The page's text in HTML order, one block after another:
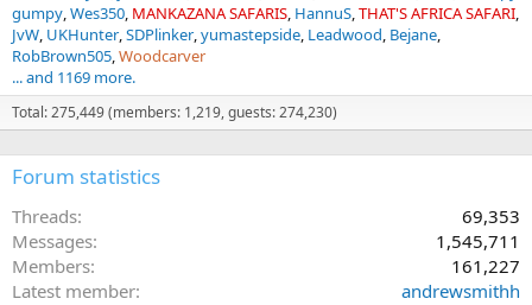
gumpy Wes350 MANKAZANA SAFARIS HannuS THAT'S AFRICA SAFARI
JvW UKHunter SDPlinker yumastepside Leadwood Bejane
RobBrown505 Woodcarver
... and 1169 more.
Total: 275,449 (members: 1,219, guests: 274,230)
Forum statistics
Threads
69,353
Messages
1,545,711
Members
161,227
Latest member
andrewsmithh